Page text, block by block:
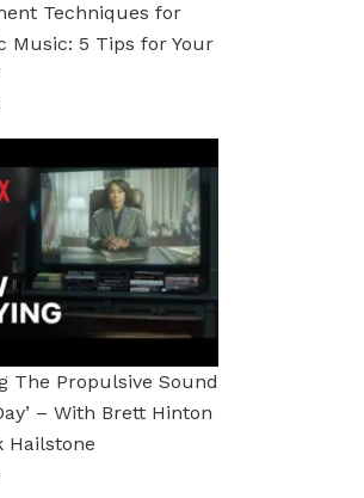
Techniques for
Music: 5 Tips for Your
The Propulsive Sound
– With Brett Hinton
Hailstone